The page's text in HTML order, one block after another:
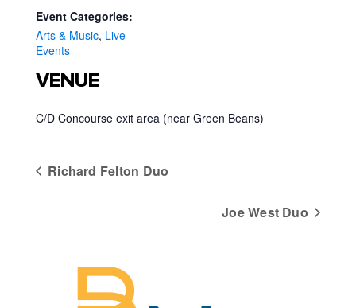
Event Categories:
Arts & Music, Live
Events
VENUE
C/D Concourse exit area (near Green Beans)
Richard Felton Duo
Joe West Duo